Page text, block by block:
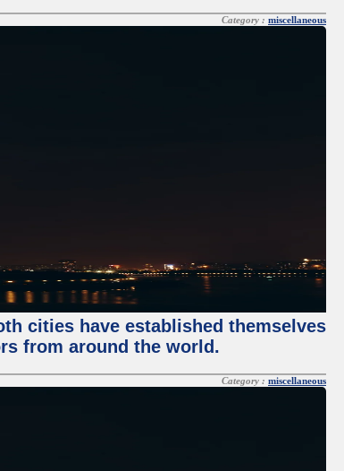
Category : miscellaneous
cities have established themselves
from around the world.
Category : miscellaneous